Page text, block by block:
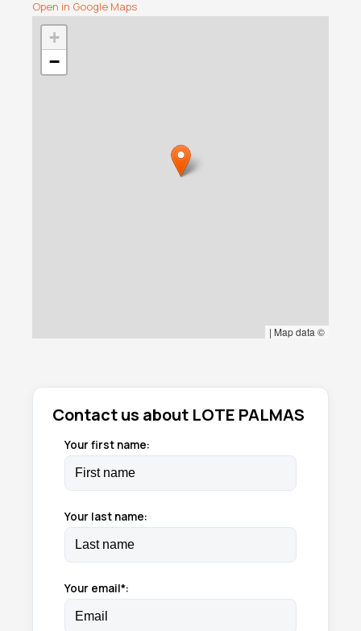
Open in Google Maps
+
−
| Map data ©
Contact us about LOTE PALMAS
Your first name:
Your last name:
Your email*: